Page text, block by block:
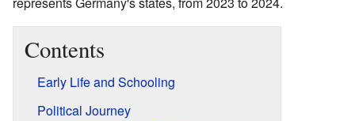
Contents
Early Life and Schooling
Political Journey